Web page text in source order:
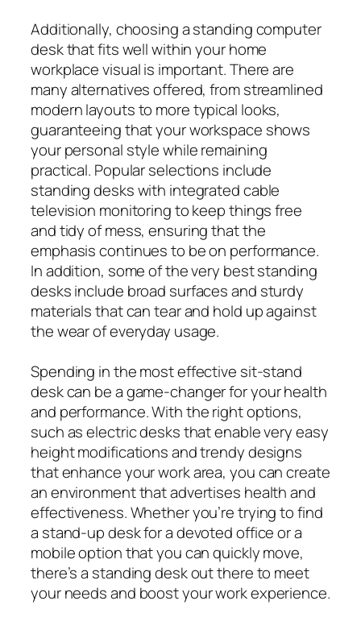
Additionally, choosing a standing computer
desk that fits well within your home
workplace visual is important. There are
many alternatives offered, from streamlined
modern layouts to more typical looks,
guaranteeing that your workspace shows
your personal style while remaining
practical. Popular selections include
standing desks with integrated cable
television monitoring to keep things free
and tidy of mess, ensuring that the
emphasis continues to be on performance.
In addition, some of the very best standing
desks include broad surfaces and sturdy
materials that can tear and hold up against
the wear of everyday usage.
Spending in the most effective sit-stand
desk can be a game-changer for your health
and performance. With the right options,
such as electric desks that enable very easy
height modifications and trendy designs
that enhance your work area, you can create
an environment that advertises health and
effectiveness. Whether you’re trying to find
a stand-up desk for a devoted office or a
mobile option that you can quickly move,
there’s a standing desk out there to meet
your needs and boost your work experience.